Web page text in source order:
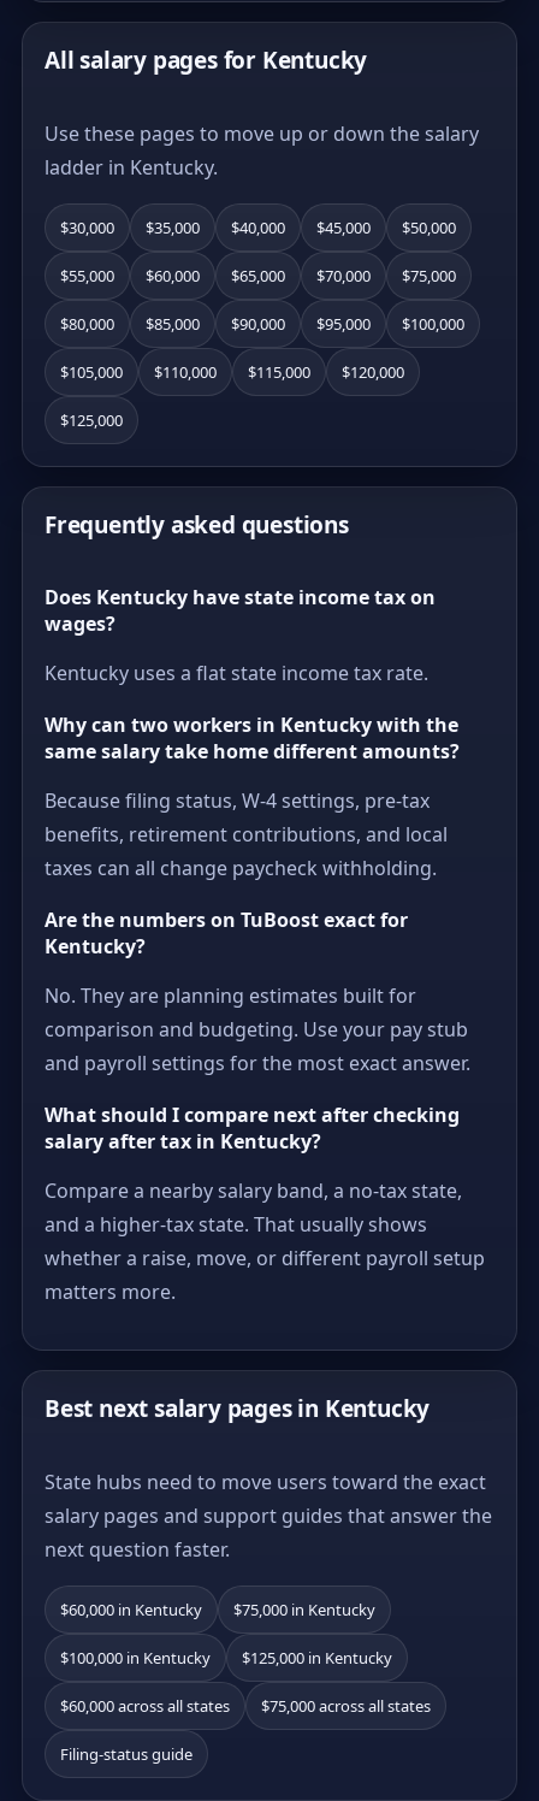
All salary pages for Kentucky
Use these pages to move up or down the salary
ladder in Kentucky.
$30,000 $35,000 $40,000 $45,000 $50,000
$55,000 $60,000 $65,000 $70,000 $75,000
$80,000 $85,000 $90,000 $95,000 $100,000
$105,000 $110,000 $115,000 $120,000
$125,000
Frequently asked questions
Does Kentucky have state income tax on
wages?
Kentucky uses a flat state income tax rate.
Why can two workers in Kentucky with the
same salary take home different amounts?
Because filing status, W-4 settings, pre-tax
benefits, retirement contributions, and local
taxes can all change paycheck withholding.
Are the numbers on TuBoost exact for
Kentucky?
No. They are planning estimates built for
comparison and budgeting. Use your pay stub
and payroll settings for the most exact answer.
What should I compare next after checking
salary after tax in Kentucky?
Compare a nearby salary band, a no-tax state,
and a higher-tax state. That usually shows
whether a raise, move, or different payroll setup
matters more.
Best next salary pages in Kentucky
State hubs need to move users toward the exact
salary pages and support guides that answer the
next question faster.
$60,000 in Kentucky $75,000 in Kentucky
$100,000 in Kentucky $125,000 in Kentucky
$60,000 across all states $75,000 across all states
Filing-status guide